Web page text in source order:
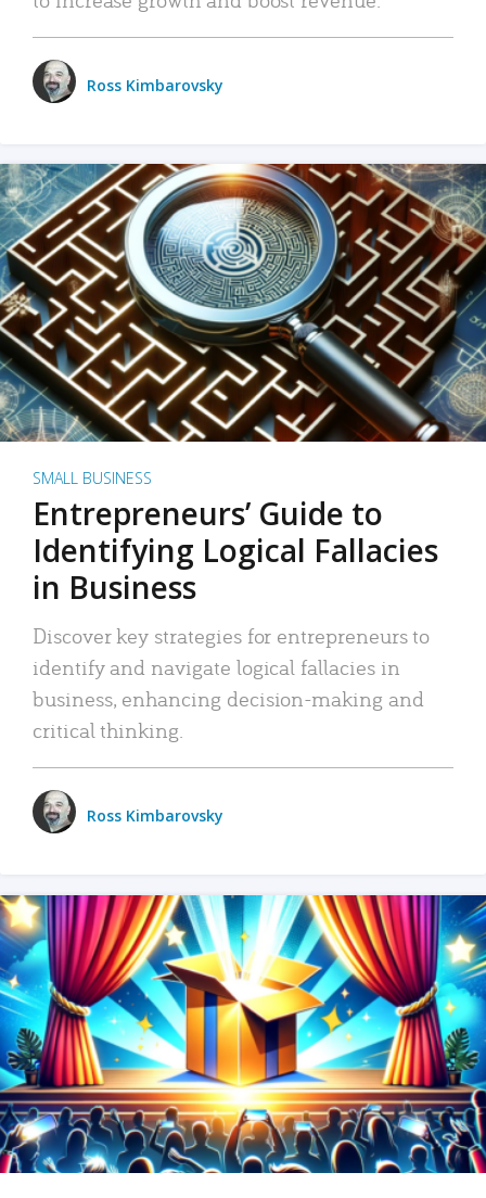
Ross Kimbarovsky
SMALL BUSINESS
Entrepreneurs’ Guide to
Identifying Logical Fallacies
in Business
Discover key strategies for entrepreneurs to
identify and navigate logical fallacies in
business, enhancing decision-making and
critical thinking.
Ross Kimbarovsky